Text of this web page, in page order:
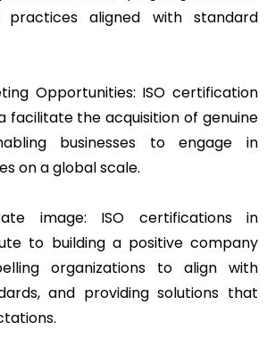
aligned with standard
Opportunities: ISO certification
facilitate the acquisition of genuine
businesses to engage in
on a global scale.
image: ISO certifications in
to building a positive company
organizations to align with
and providing solutions that